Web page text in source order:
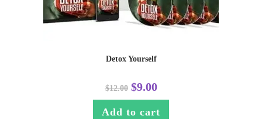
Detox Yourself
$12.00 $9.00
Add to cart